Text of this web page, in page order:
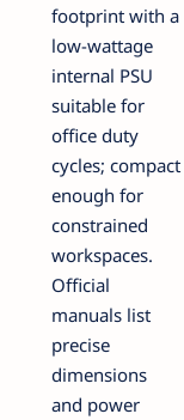
footprint with a
low-wattage
internal PSU
suitable for
office duty
cycles; compact
enough for
constrained
workspaces.
Official
manuals list
precise
dimensions
and power